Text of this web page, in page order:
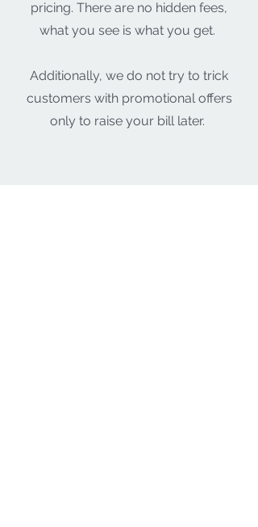
pricing. There are no hidden fees,
what you see is what you get.
Additionally, we do not try to trick
customers with promotional offers
only to raise your bill later.